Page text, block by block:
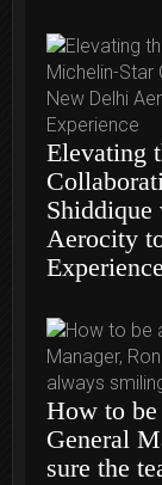
Elevating
Aerocity
Experience
How to
General
sure the